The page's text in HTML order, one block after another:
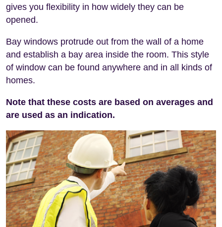
gives you flexibility in how widely they can be
opened.
Bay windows protrude out from the wall of a home
and establish a bay area inside the room. This style
of window can be found anywhere and in all kinds of
homes.
Note that these costs are based on averages and
are used as an indication.